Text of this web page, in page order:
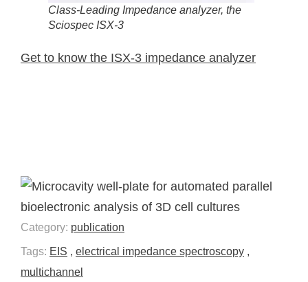
Class-Leading Impedance analyzer, the
Sciospec ISX-3
Get to know the ISX-3 impedance analyzer
Category: publication
Tags: EIS , electrical impedance spectroscopy ,
multichannel